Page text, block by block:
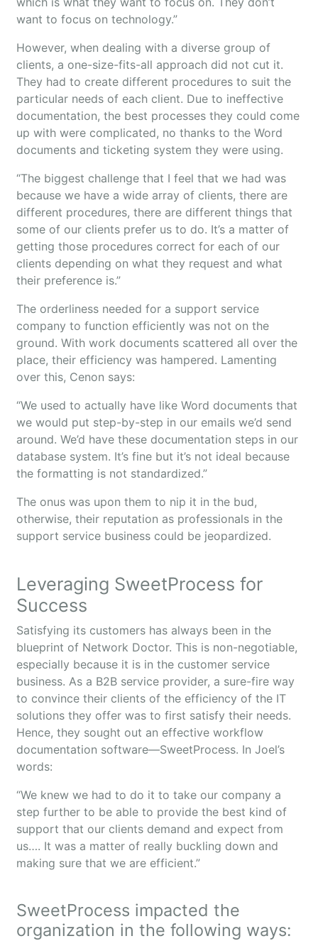
want to focus on technology.”
However, when dealing with a diverse group of
clients, a one-size-fits-all approach did not cut it.
They had to create different procedures to suit the
particular needs of each client. Due to ineffective
documentation, the best processes they could come
up with were complicated, no thanks to the Word
documents and ticketing system they were using.
“The biggest challenge that I feel that we had was
because we have a wide array of clients, there are
different procedures, there are different things that
some of our clients prefer us to do. It’s a matter of
getting those procedures correct for each of our
clients depending on what they request and what
their preference is.”
The orderliness needed for a support service
company to function efficiently was not on the
ground. With work documents scattered all over the
place, their efficiency was hampered. Lamenting
over this, Cenon says:
“We used to actually have like Word documents that
we would put step-by-step in our emails we’d send
around. We’d have these documentation steps in our
database system. It’s fine but it’s not ideal because
the formatting is not standardized.”
The onus was upon them to nip it in the bud,
otherwise, their reputation as professionals in the
support service business could be jeopardized.
Leveraging SweetProcess for
Success
Satisfying its customers has always been in the
blueprint of Network Doctor. This is non-negotiable,
especially because it is in the customer service
business. As a B2B service provider, a sure-fire way
to convince their clients of the efficiency of the IT
solutions they offer was to first satisfy their needs.
Hence, they sought out an effective workflow
documentation software—SweetProcess. In Joel’s
words:
“We knew we had to do it to take our company a
step further to be able to provide the best kind of
support that our clients demand and expect from
us…. It was a matter of really buckling down and
making sure that we are efficient.”
SweetProcess impacted the
organization in the following ways: